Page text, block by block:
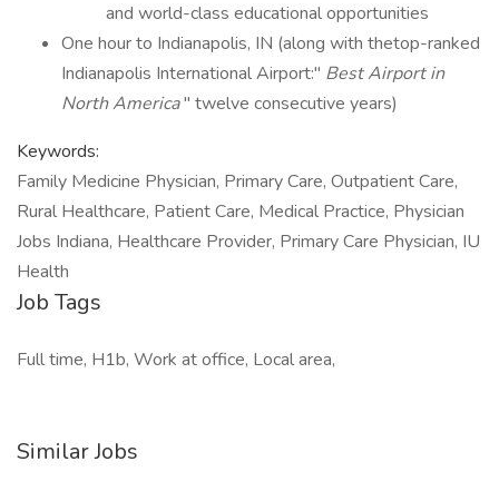
and world-class educational opportunities
One hour to Indianapolis, IN (along with thetop-ranked
Indianapolis International Airport:" Best Airport in
North America" twelve consecutive years)
Keywords:
Family Medicine Physician, Primary Care, Outpatient Care,
Rural Healthcare, Patient Care, Medical Practice, Physician
Jobs Indiana, Healthcare Provider, Primary Care Physician, IU
Health
Job Tags
Full time, H1b, Work at office, Local area,
Similar Jobs